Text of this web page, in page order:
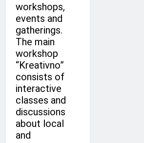
workshops,
events and
gatherings.
The main
workshop
“Kreativno”
consists of
interactive
classes and
discussions
about local
and